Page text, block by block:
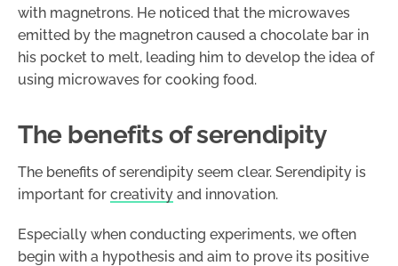
with magnetrons. He noticed that the microwaves
emitted by the magnetron caused a chocolate bar in
his pocket to melt, leading him to develop the idea of
using microwaves for cooking food.
The benefits of serendipity
The benefits of serendipity seem clear. Serendipity is
important for creativity and innovation.
Especially when conducting experiments, we often
begin with a hypothesis and aim to prove its positive